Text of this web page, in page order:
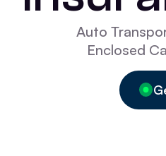
Auto
Enclosed